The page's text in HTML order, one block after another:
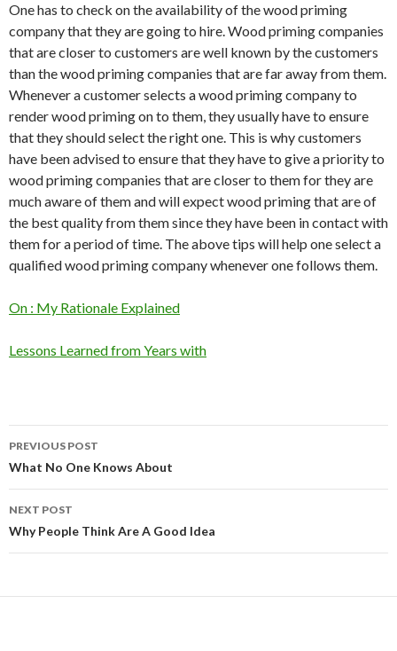
One has to check on the availability of the wood priming
company that they are going to hire. Wood priming companies
that are closer to customers are well known by the customers
than the wood priming companies that are far away from them.
Whenever a customer selects a wood priming company to
render wood priming on to them, they usually have to ensure
that they should select the right one. This is why customers
have been advised to ensure that they have to give a priority to
wood priming companies that are closer to them for they are
much aware of them and will expect wood priming that are of
the best quality from them since they have been in contact with
them for a period of time. The above tips will help one select a
qualified wood priming company whenever one follows them.
On : My Rationale Explained
Lessons Learned from Years with
Post
navigation
PREVIOUS POST
What No One Knows About
NEXT POST
Why People Think Are A Good Idea